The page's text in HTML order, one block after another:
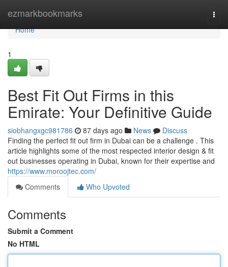
ezmarkbookmarks
Home
Home
1
Best Fit Out Firms in this
Emirate: Your Definitive Guide
siobhangxgc981786 87 days ago News
Discuss
Finding the perfect fit out firm in Dubai can be a challenge . This
article highlights some of the most respected interior design & fit
out businesses operating in Dubai, known for their expertise and
https://www.moroojtec.com/
Comments
Who Upvoted
Comments
Submit a Comment
No HTML